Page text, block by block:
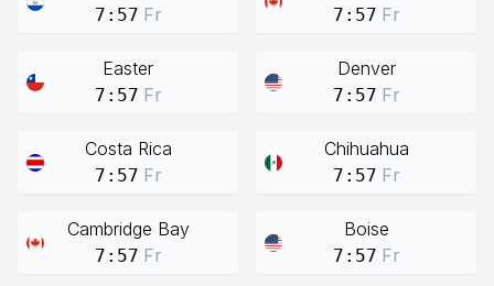
7:57 Fr 7:57 Fr
Easter
7:57 Fr
Denver
7:57 Fr
Costa Rica
7:57 Fr
Chihuahua
7:57 Fr
Cambridge Bay
7:57 Fr
Boise
7:57 Fr